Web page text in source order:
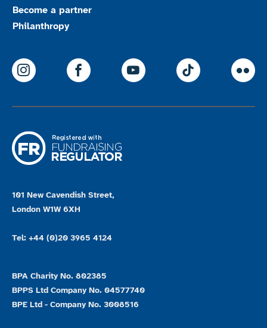
Become a partner
Philanthropy
ParalympicsGB Instagram
ParalympicsGB Facebook
ParalympicsGB
101 New Cavendish Street,
London W1W 6XH
Tel: +44 (0)20 3965 4124
BPA Charity No. 802385
BPPS Ltd Company No. 04577740
BPE Ltd - Company No. 3008516